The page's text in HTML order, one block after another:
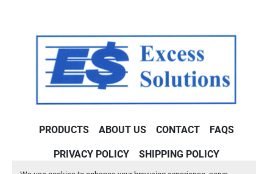
PRODUCTS ABOUT US CONTACT FAQS
PRIVACY POLICY SHIPPING POLICY